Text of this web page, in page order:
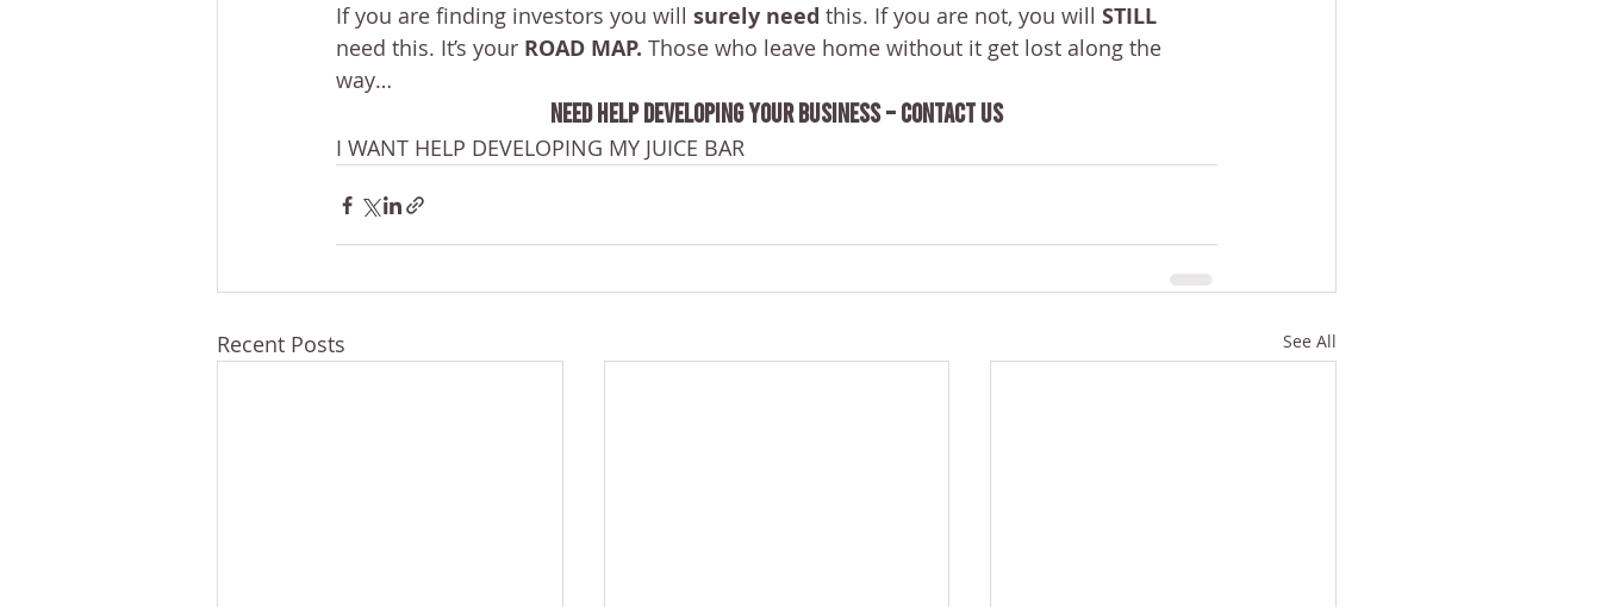
If you are finding investors you will surely need this. If you are not, you will STILL
need this. It’s your ROAD MAP. Those who leave home without it get lost along the
way…
NEED HELP DEVELOPING YOUR BUSINESS – CONTACT US
I WANT HELP DEVELOPING MY JUICE BAR
Recent Posts See All